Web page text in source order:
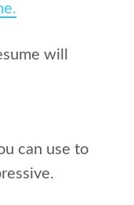
will
can use to